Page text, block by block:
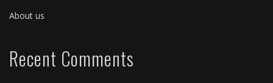
About us
Recent Comments